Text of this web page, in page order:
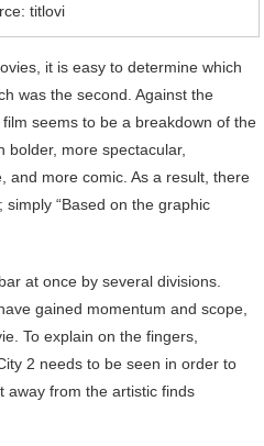
titlovi
it is easy to determine which
was the second. Against the
film seems to be a breakdown of the
bolder, more spectacular,
and more comic. As a result, there
“Based on the graphic
at once by several divisions.
gained momentum and scope,
To explain on the fingers,
2 needs to be seen in order to
away from the artistic finds